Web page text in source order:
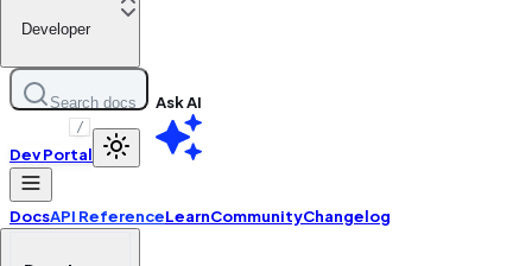
Developer
Search docs
/
Ask AI
Dev Portal
DocsAPI ReferenceLearnCommunityChangelog